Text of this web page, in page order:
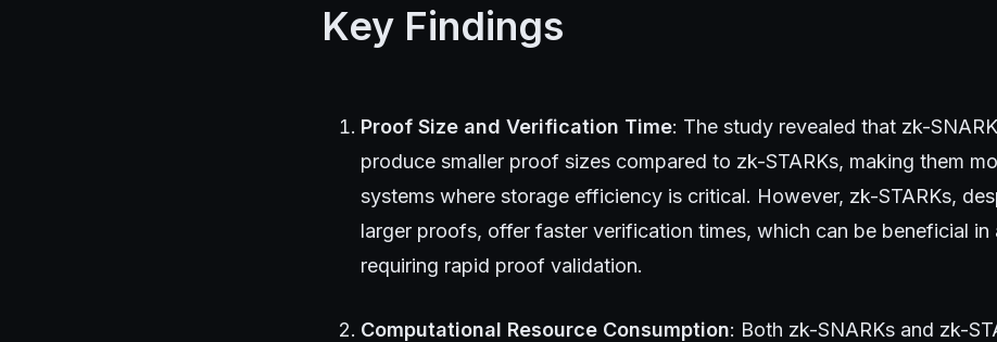
Key Findings
Proof Size and Verification Time: The study revealed that zk-
produce smaller proof sizes compared to zk-STARKs, making them
systems where storage efficiency is critical. However, zk-STARKs,
larger proofs, offer faster verification times, which can be beneficial in
requiring rapid proof validation.
Computational Resource Consumption: Both zk-SNARKs and zk-